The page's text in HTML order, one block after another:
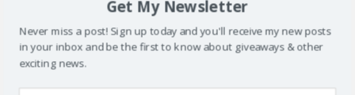
Get My Newsletter
Never miss a post! Sign up today and you'll receive my new posts
in your inbox and be the first to know about giveaways & other
exciting news.